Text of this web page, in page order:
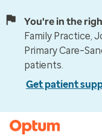
You're in the
Family Practice,
Primary
patients.
Get patient